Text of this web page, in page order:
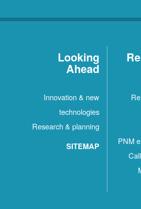
PNM
Looking
Ahead
Innovation & new
technologies
Research & planning
SITEMAP